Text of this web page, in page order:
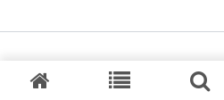
Copyright © [MP Balaji] &